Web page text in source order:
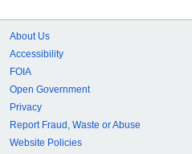
About Us
Accessibility
FOIA
Open Government
Privacy
Report Fraud, Waste or Abuse
Website Policies